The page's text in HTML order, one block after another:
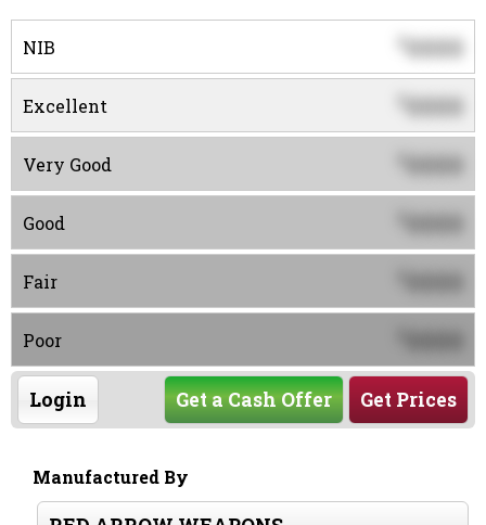
NIB 0000
Excellent 0000
Very Good 0000
Good 0000
Fair 0000
Poor 0000
Login Get Prices
Get a Cash Offer
Manufactured By